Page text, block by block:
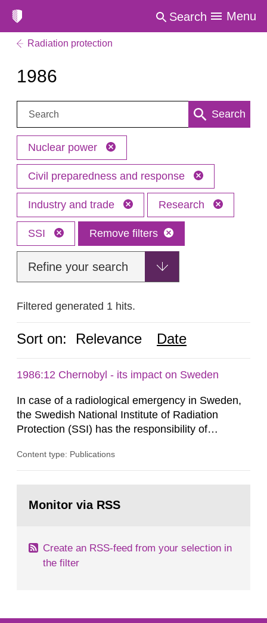
Search Menu
Radiation protection
1986
Search: Search
Nuclear power
Civil preparedness and response
Industry and trade Research
SSI Remove filters
Refine your search
Filtered generated 1 hits.
Sort on: Relevance Date
1986:12 Chernobyl - its impact on Sweden
In case of a radiological emergency in Sweden,
the Swedish National Institute of Radiation
Protection (SSI) has the responsibility of
both from SSI and from other authorities.
task force convened at 1030 am. A large number
Content type: Publications
page:Monitor via RSS
Create an RSS-feed from your selection in
the filter